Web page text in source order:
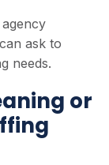
ask to
needs.
or